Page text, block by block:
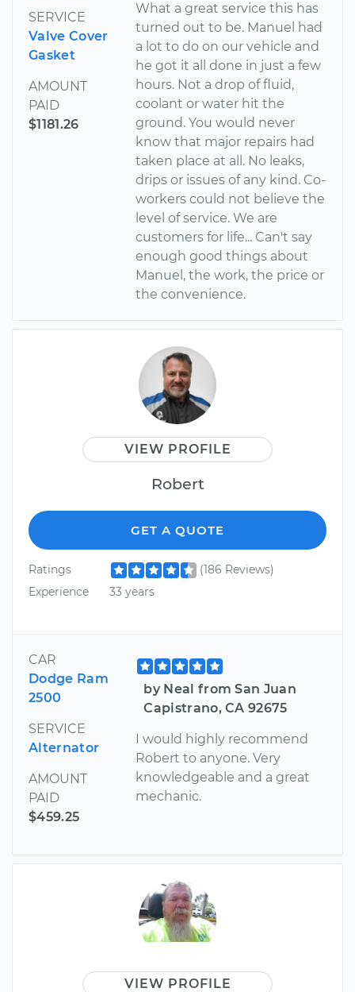
SERVICE
Valve Cover
Gasket
AMOUNT
PAID
$1181.26
What a great service this has
turned out to be. Manuel had
a lot to do on our vehicle and
he got it all done in just a few
hours. Not a drop of fluid,
coolant or water hit the
ground. You would never
know that major repairs had
taken place at all. No leaks,
drips or issues of any kind. Co-
workers could not believe the
level of service. We are
customers for life... Can't say
enough good things about
Manuel, the work, the price or
the convenience.
VIEW PROFILE
Robert
GET A QUOTE
Ratings
(186 Reviews)
Experience
33 years
CAR
Dodge Ram
2500
SERVICE
Alternator
AMOUNT
PAID
$459.25
by Neal from San Juan
Capistrano, CA 92675
I would highly recommend
Robert to anyone. Very
knowledgeable and a great
mechanic.
VIEW PROFILE